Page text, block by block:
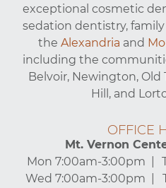
exceptional cosmetic
sedation dentistry,
the Alexandria and
including the
Belvoir, Newington, Old
Hill, and
OFFICE
Mt. Vernon
Mon 7:00am-3:00pm
Wed 7:00am-3:00pm